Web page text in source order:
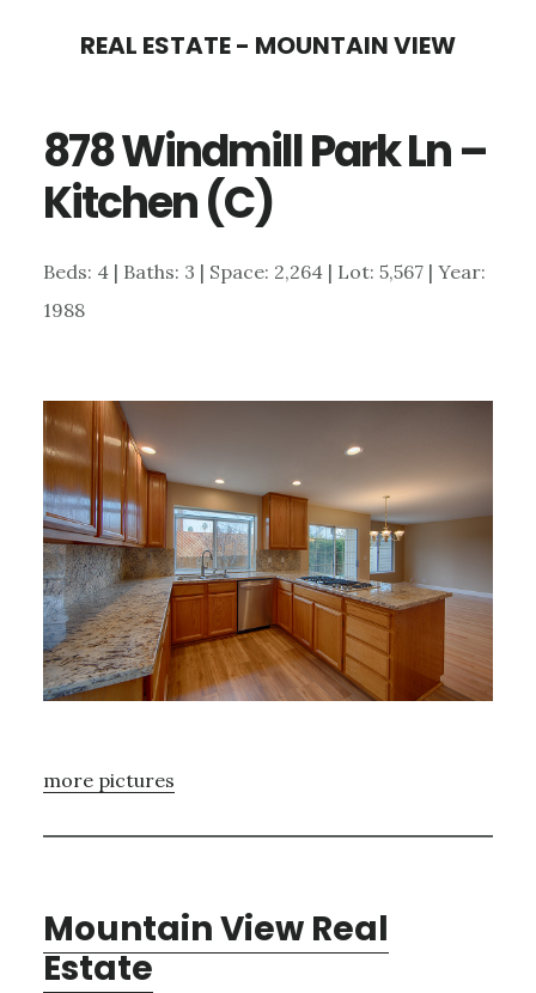
content
sidebar
REAL ESTATE - MOUNTAIN VIEW
878 Windmill Park Ln –
Kitchen (C)
Beds: 4 | Baths: 3 | Space: 2,264 | Lot: 5,567 | Year:
1988
more pictures
Mountain View Real
Estate